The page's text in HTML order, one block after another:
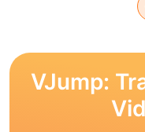
VJump: